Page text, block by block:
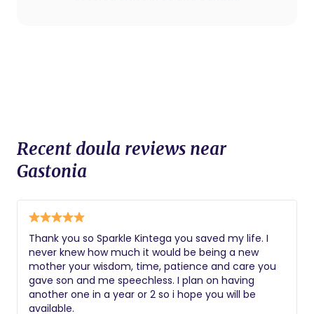
Recent doula reviews near
Gastonia
Thank you so Sparkle Kintega you saved my life. I
never knew how much it would be being a new
mother your wisdom, time, patience and care you
gave son and me speechless. I plan on having
another one in a year or 2 so i hope you will be
available.